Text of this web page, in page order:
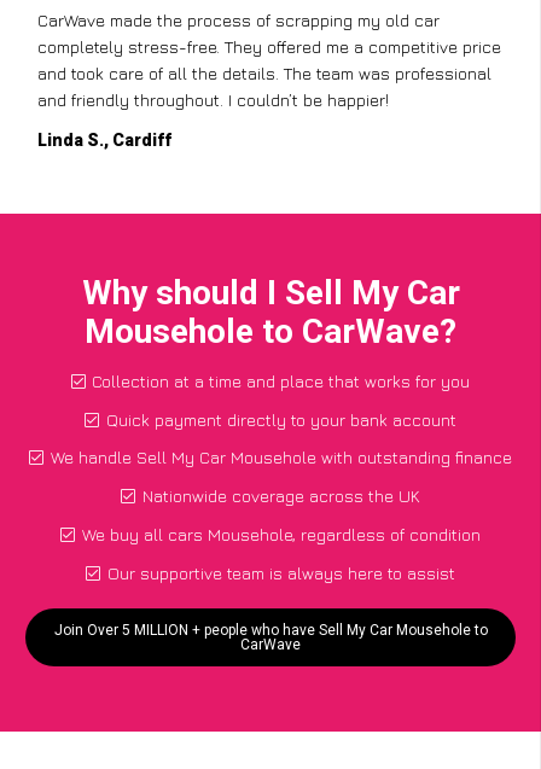
CarWave made the process of scrapping my old car
completely stress-free. They offered me a competitive price
and took care of all the details. The team was professional
and friendly throughout. I couldn’t be happier!
Linda S., Cardiff
Why should I Sell My Car
Mousehole to CarWave?
Collection at a time and place that works for you
Quick payment directly to your bank account
We handle Sell My Car Mousehole with outstanding finance
Nationwide coverage across the UK
We buy all cars Mousehole, regardless of condition
Our supportive team is always here to assist
Join Over 5 MILLION + people who have Sell My Car Mousehole to
CarWave